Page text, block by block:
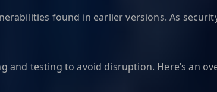
found in earlier versions. As
testing to avoid disruption. Here’s an